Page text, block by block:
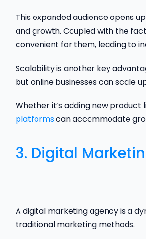
This expanded audience opens
and growth. Coupled with the
convenient for them, leading to
Scalability is another key
but online businesses can scale
Whether it’s adding new product
platformscan accommodate
3. Digital
A digital marketing agency is a
traditional marketing methods.